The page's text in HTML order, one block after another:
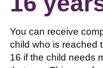
You can receive
child who is reached
16 if the child needs